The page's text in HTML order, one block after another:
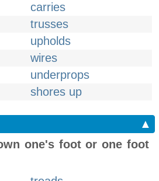
carries
trusses
upholds
wires
underprops
shores up
▲
one's foot or one foot